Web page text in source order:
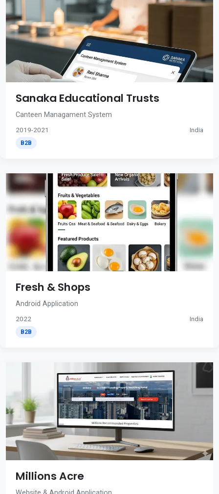
Sanaka Educational Trusts
Canteen Managament System
2019-2021 India
B2B
Fresh & Shops
Android Application
2022 India
B2B
Millions Acre